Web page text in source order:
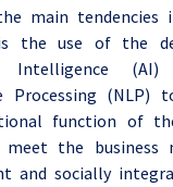
main tendencies
the use of the
Intelligence (AI)
Processing (NLP)
function of
the business
and socially